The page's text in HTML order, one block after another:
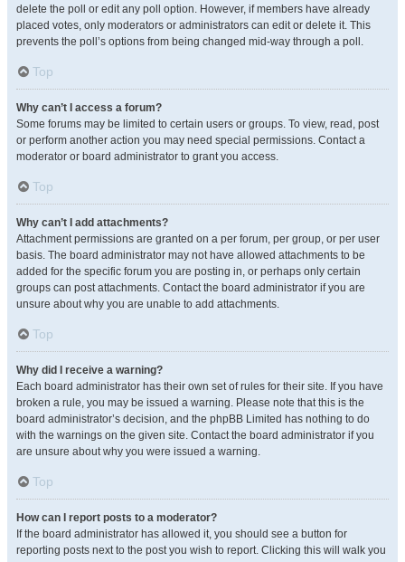
delete the poll or edit any poll option. However, if members have already
placed votes, only moderators or administrators can edit or delete it. This
prevents the poll’s options from being changed mid-way through a poll.
Top
Why can’t I access a forum?
Some forums may be limited to certain users or groups. To view, read, post
or perform another action you may need special permissions. Contact a
moderator or board administrator to grant you access.
Top
Why can’t I add attachments?
Attachment permissions are granted on a per forum, per group, or per user
basis. The board administrator may not have allowed attachments to be
added for the specific forum you are posting in, or perhaps only certain
groups can post attachments. Contact the board administrator if you are
unsure about why you are unable to add attachments.
Top
Why did I receive a warning?
Each board administrator has their own set of rules for their site. If you have
broken a rule, you may be issued a warning. Please note that this is the
board administrator’s decision, and the phpBB Limited has nothing to do
with the warnings on the given site. Contact the board administrator if you
are unsure about why you were issued a warning.
Top
How can I report posts to a moderator?
If the board administrator has allowed it, you should see a button for
reporting posts next to the post you wish to report. Clicking this will walk you